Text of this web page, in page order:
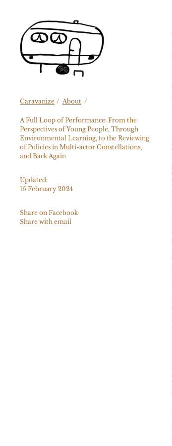
content
Caravanize / About /
A Full Loop of Performance: From the
Perspectives of Young People, Through
Environmental Learning, to the Reviewing
of Policies in Multi-actor Constellations,
and Back Again
Updated:
16 February 2024
Share on Facebook
Share with email